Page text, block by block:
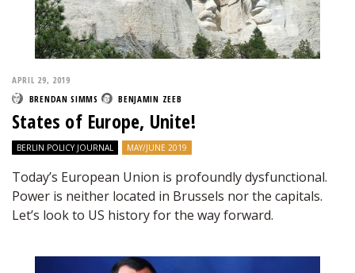
APRIL 29, 2019
BRENDAN SIMMS
BENJAMIN ZEEB
States of Europe, Unite!
BERLIN POLICY JOURNAL MAY/JUNE 2019
Today’s European Union is profoundly dysfunctional.
Power is neither located in Brussels nor the capitals.
Let’s look to US history for the way forward.